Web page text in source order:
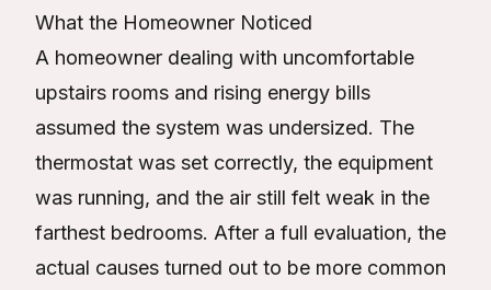
What the Homeowner Noticed
A homeowner dealing with uncomfortable
upstairs rooms and rising energy bills
assumed the system was undersized. The
thermostat was set correctly, the equipment
was running, and the air still felt weak in the
farthest bedrooms. After a full evaluation, the
actual causes turned out to be more common